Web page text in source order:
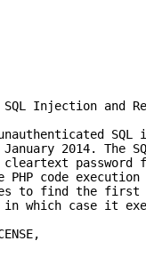
Injection and
SQL
2014. The
password
PHP code
to find the
which case it